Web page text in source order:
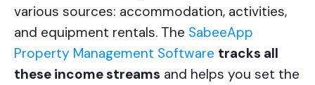
various sources: accommodation, activities,
and equipment rentals. The SabeeApp
Property Management Software tracks all
these income streams and helps you set the